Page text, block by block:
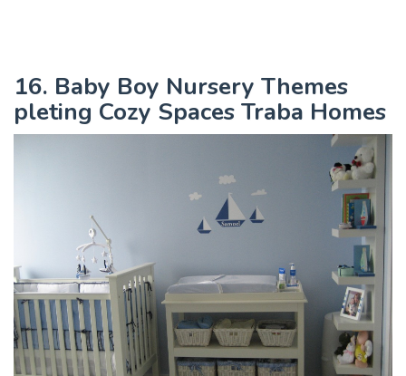
16. Baby Boy Nursery Themes
pleting Cozy Spaces Traba Homes